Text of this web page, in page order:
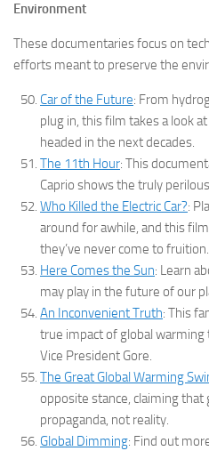
Environment
These documentaries focus on
efforts meant to preserve the
Car of the Future: From
plug in, this film takes a look
headed in the next decades.
The 11th Hour: This
Caprio shows the truly
Who Killed the Electric Car?:
around for awhile, and this
they’ve never come to fruition.
Here Comes the Sun: Learn
may play in the future of our
An Inconvenient Truth: This
true impact of global
Vice President Gore.
The Great Global Warming
opposite stance, claiming that
propaganda, not reality.
Global Dimming: Find out